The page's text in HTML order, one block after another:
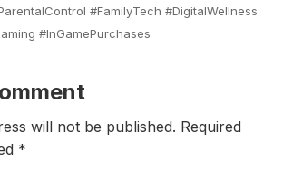
#FamilyTech #DigitalWellness
#InGamePurchases
will not be published. Required
*